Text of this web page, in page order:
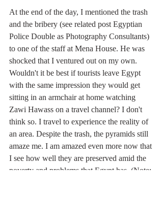
At the end of the day, I mentioned the trash
and the bribery (see related post Egyptian
Police Double as Photography Consultants)
to one of the staff at Mena House. He was
shocked that I ventured out on my own.
Wouldn't it be best if tourists leave Egypt
with the same impression they would get
sitting in an armchair at home watching
Zawi Hawass on a travel channel? I don't
think so. I travel to experience the reality of
an area. Despite the trash, the pyramids still
amaze me. I am amazed even more now that
I see how well they are preserved amid the
poverty and problems that Egypt has. (Note: